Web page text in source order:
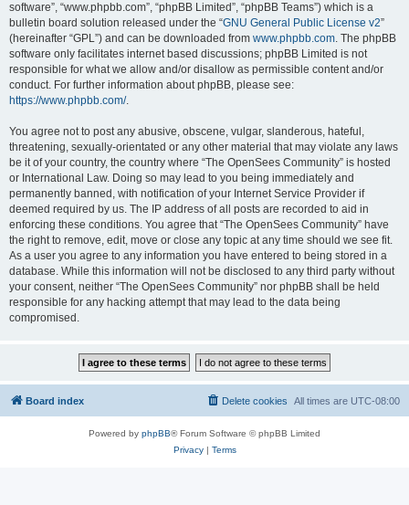
software”, “www.phpbb.com”, “phpBB Limited”, “phpBB Teams”) which is a
bulletin board solution released under the “GNU General Public License v2”
(hereinafter “GPL”) and can be downloaded from www.phpbb.com. The phpBB
software only facilitates internet based discussions; phpBB Limited is not
responsible for what we allow and/or disallow as permissible content and/or
conduct. For further information about phpBB, please see:
https://www.phpbb.com/.
You agree not to post any abusive, obscene, vulgar, slanderous, hateful,
threatening, sexually-orientated or any other material that may violate any laws
be it of your country, the country where “The OpenSees Community” is hosted
or International Law. Doing so may lead to you being immediately and
permanently banned, with notification of your Internet Service Provider if
deemed required by us. The IP address of all posts are recorded to aid in
enforcing these conditions. You agree that “The OpenSees Community” have
the right to remove, edit, move or close any topic at any time should we see fit.
As a user you agree to any information you have entered to being stored in a
database. While this information will not be disclosed to any third party without
your consent, neither “The OpenSees Community” nor phpBB shall be held
responsible for any hacking attempt that may lead to the data being
compromised.
Board index All times are UTC-08:00
Delete cookies
Powered by phpBB® Forum Software © phpBB Limited
Privacy| Terms